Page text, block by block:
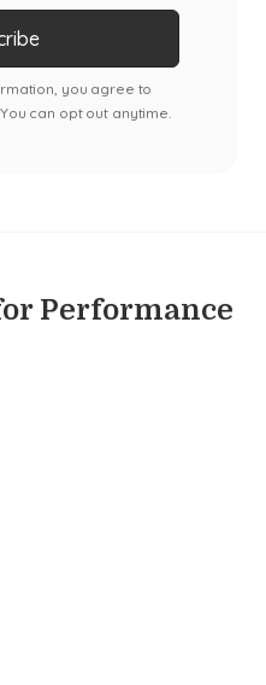
you agree to
. You can opt out anytime.
Performance